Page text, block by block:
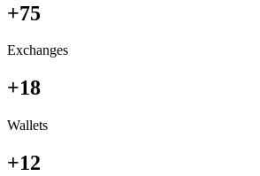
+75
Exchanges
+18
Wallets
+12